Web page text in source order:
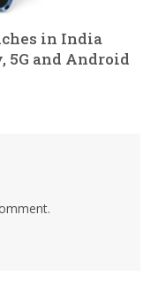
in India
5G and Android